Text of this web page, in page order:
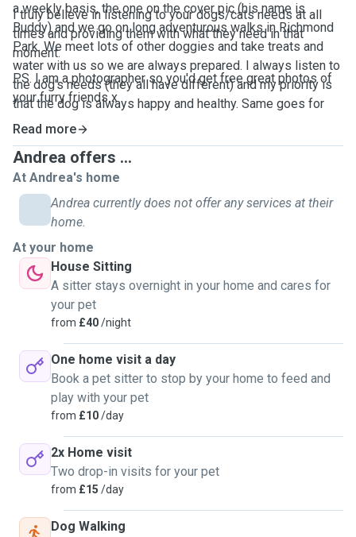
a weekly basis, the one on the cover pic (his name is
Buddy) and we go on long adventurous walks in Richmond
Park. We meet lots of other doggies and take treats and
water with us so we are always prepared. I always listen to
the dog's needs (they all have different) and my priority is
that the dog is always happy and healthy. Same goes for
cats - I am the Number 1 person my friends/ family call
when they need a reliable and caring cat sitter!
I offer dog walks, pet sitting (cats and small animals too) in
Kingston upon Thames and surrounding areas. It brings me
great joy to make your dog happy. Active dogs - I love
tricks, play with balls and sticks etc. Dogs that don't have
that much energy we go on slower, gentle walks.
I truly believe in listening to your dogs/cats needs at all
times and providing them with what they need in that
moment.
P.S. I am a photographer so you'd get free great photos of
your furry friends x
Read more
Andrea offers ...
At Andrea's home
Andrea currently does not offer any services at their
home.
At your home
House Sitting
A sitter stays overnight in your home and cares for
your pet
from £40/night
One home visit a day
Book a pet sitter to stop by your home to feed and
play with your pet
from £10/day
2x Home visit
Two drop-in visits for your pet
from £15 /day
Dog Walking